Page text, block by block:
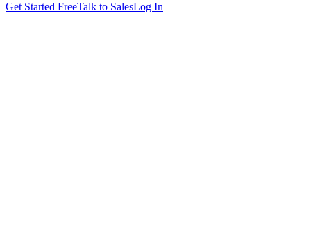
Get Started FreeTalk to SalesLog In